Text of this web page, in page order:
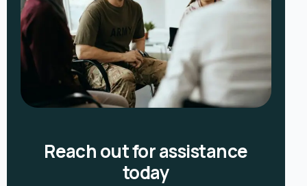
Reach out for assistance
today